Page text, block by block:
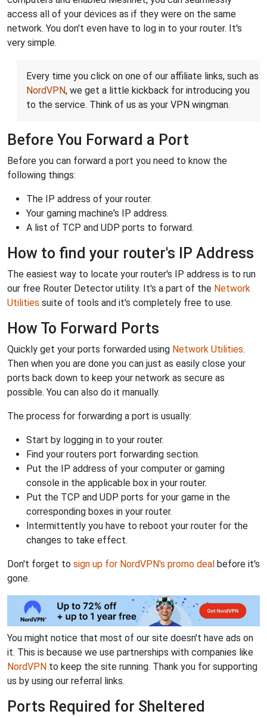
access all of your devices as if they were on the same
network. You don't even have to log in to your router. It's
very simple.
Every time you click on one of our affiliate links, such as
NordVPN, we get a little kickback for introducing you
to the service. Think of us as your VPN wingman.
Before You Forward a Port
Before you can forward a port you need to know the
following things:
The IP address of your router.
Your gaming machine's IP address.
A list of TCP and UDP ports to forward.
How to find your router's IP Address
The easiest way to locate your router's IP address is to run
our free Router Detector utility. It's a part of the Network
Utilities suite of tools and it's completely free to use.
How To Forward Ports
Quickly get your ports forwarded using Network Utilities.
Then when you are done you can just as easily close your
ports back down to keep your network as secure as
possible. You can also do it manually.
The process for forwarding a port is usually:
Start by logging in to your router.
Find your routers port forwarding section.
Put the IP address of your computer or gaming
console in the applicable box in your router.
Put the TCP and UDP ports for your game in the
corresponding boxes in your router.
Intermittently you have to reboot your router for the
changes to take effect.
Don't forget to sign up for NordVPN's promo deal before it's
gone.
You might notice that most of our site doesn't have ads on
it. This is because we use partnerships with companies like
NordVPN to keep the site running. Thank you for supporting
us by using our referral links.
Ports Required for Sheltered